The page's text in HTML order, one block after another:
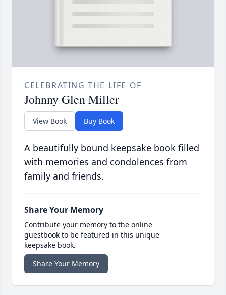
CELEBRATING THE LIFE OF
Johnny Glen Miller
View Book Buy Book
A beautifully bound keepsake book filled
with memories and condolences from
family and friends.
Share Your Memory
Contribute your memory to the online
guestbook to be featured in this unique
keepsake book.
Share Your Memory